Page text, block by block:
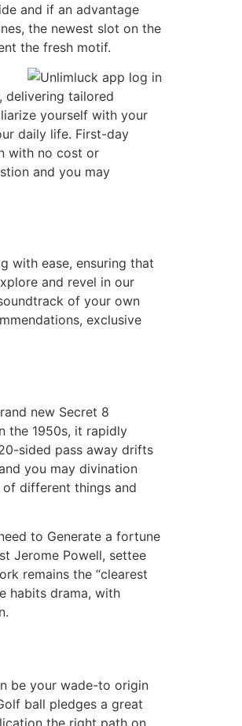
and if an advantage
the newest slot on the
the fresh motif.
delivering tailored
yourself with your
daily life. First-day
with no cost or
and you may
with ease, ensuring that
and revel in our
of your own
exclusive
new Secret 8
the 1950s, it rapidly
sided pass away drifts
you may divination
different things and
to Generate a fortune
Jerome Powell, settee
remains the “clearest
habits drama, with
be your wade-to origin
ball pledges a great
the right path on